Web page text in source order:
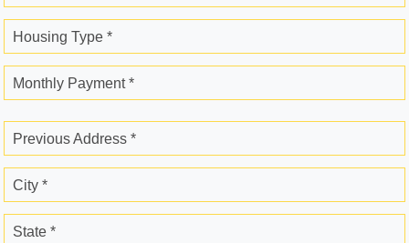
Housing Type *
Monthly Payment *
Previous Address *
City *
State *